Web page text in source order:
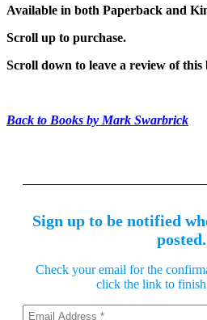
Available in both Paperback and
Scroll up to purchase.
Scroll down to leave a review of this
Back to Books by Mark Swarbrick
Sign up to be notified
posted.
Check your email for the
click the link to